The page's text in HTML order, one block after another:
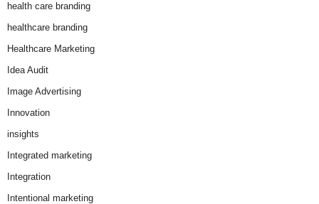
health care branding
healthcare branding
Healthcare Marketing
Idea Audit
Image Advertising
Innovation
insights
Integrated marketing
Integration
Intentional marketing